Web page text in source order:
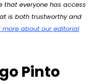
that everyone has access
is both trustworthy and
more about our editorial
Pinto